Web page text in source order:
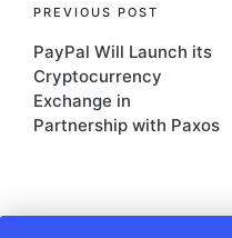
Post
navigation
PREVIOUS POST
PayPal Will Launch its
Cryptocurrency
Exchange in
Partnership with Paxos